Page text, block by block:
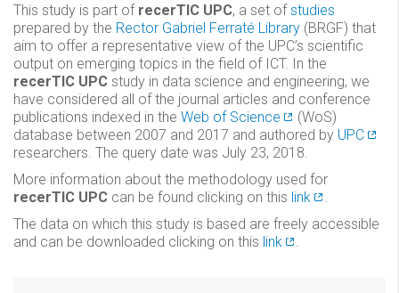
This study is part of recerTIC UPC, a set ofstudies
prepared by the Rector Gabriel Ferraté Library (BRGF) that
aim to offer a representative view of the UPC’s scientific
output on emerging topics in the field of ICT. In the
recerTIC UPC study in data science and engineering, we
have considered all of the journal articles and conference
publications indexed in the Web of Science
(WoS)
database between 2007 and 2017 and authored by UPC
researchers. The query date was July 23, 2018.
More information about the methodology used for
recerTIC UPC can be found clicking on this link
The data on which this study is based are freely accessible
and can be downloaded clicking on this link